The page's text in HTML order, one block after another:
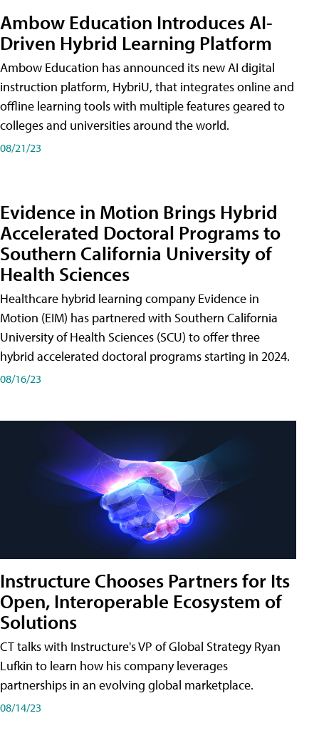
Ambow Education Introduces AI-
Driven Hybrid Learning Platform
Ambow Education has announced its new AI digital
instruction platform, HybriU, that integrates online and
offline learning tools with multiple features geared to
colleges and universities around the world.
08/21/23
Evidence in Motion Brings Hybrid
Accelerated Doctoral Programs to
Southern California University of
Health Sciences
Healthcare hybrid learning company Evidence in
Motion (EIM) has partnered with Southern California
University of Health Sciences (SCU) to offer three
hybrid accelerated doctoral programs starting in 2024.
08/16/23
Instructure Chooses Partners for Its
Open, Interoperable Ecosystem of
Solutions
CT talks with Instructure's VP of Global Strategy Ryan
Lufkin to learn how his company leverages
partnerships in an evolving global marketplace.
08/14/23